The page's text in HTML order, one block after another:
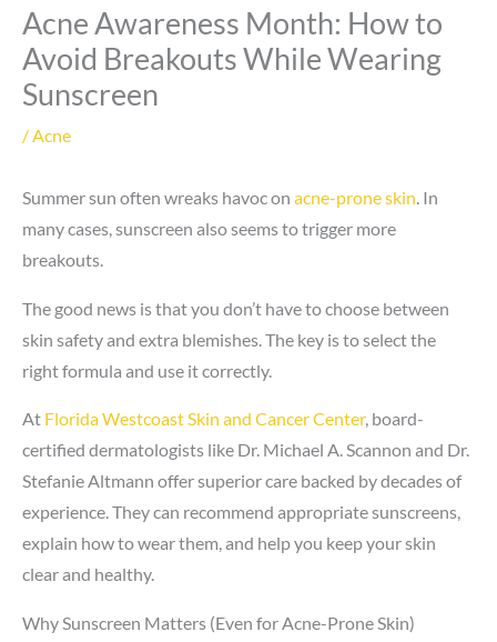
Acne Awareness Month: How to
Avoid Breakouts While Wearing
Sunscreen
/Acne
Summer sun often wreaks havoc on acne-prone skin. In
many cases, sunscreen also seems to trigger more
breakouts.
The good news is that you don’t have to choose between
skin safety and extra blemishes. The key is to select the
right formula and use it correctly.
At Florida Westcoast Skin and Cancer Center, board-
certified dermatologists like Dr. Michael A. Scannon and Dr.
Stefanie Altmann offer superior care backed by decades of
experience. They can recommend appropriate sunscreens,
explain how to wear them, and help you keep your skin
clear and healthy.
Why Sunscreen Matters (Even for Acne-Prone Skin)